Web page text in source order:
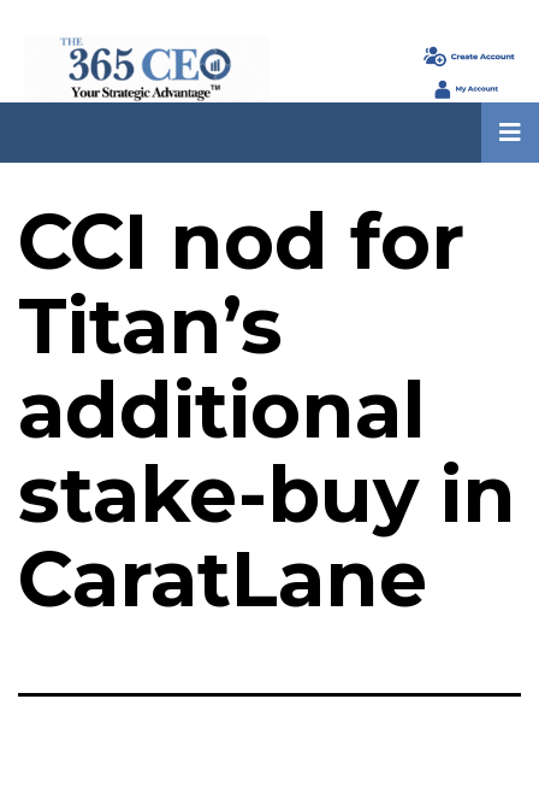
CCI nod for
Titan’s
additional
stake-buy in
CaratLane